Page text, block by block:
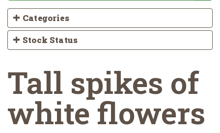
Categories
Stock Status
Tall spikes of
white flowers